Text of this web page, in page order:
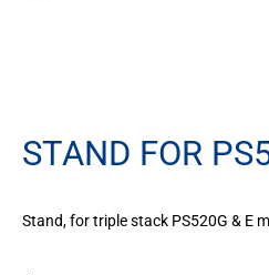
STAND FOR
Stand, for triple stack PS520G & E